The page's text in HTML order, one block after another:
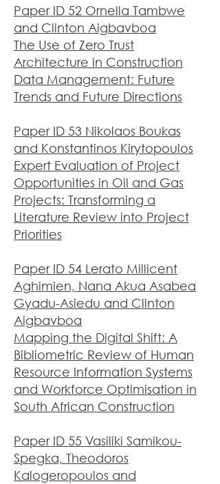
Paper ID 52 Ornella Tambwe
and Clinton Aigbavboa
The Use of Zero Trust
Architecture in Construction
Data Management: Future
Trends and Future Directions
Paper ID 53 Nikolaos Boukas
and Konstantinos Kirytopoulos
Expert Evaluation of Project
Opportunities in Oil and Gas
Projects: Transforming a
Literature Review into Project
Priorities
Paper ID 54 Lerato Millicent
Aghimien, Nana Akua Asabea
Gyadu-Asiedu and Clinton
Aigbavboa
Mapping the Digital Shift: A
Bibliometric Review of Human
Resource Information Systems
and Workforce Optimisation in
South African Construction
Paper ID 55 Vasiliki Samikou-
Spegka, Theodoros
Kalogeropoulos and